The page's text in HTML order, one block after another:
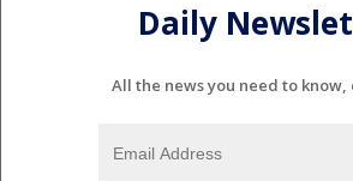
Daily
All the news you need to know,